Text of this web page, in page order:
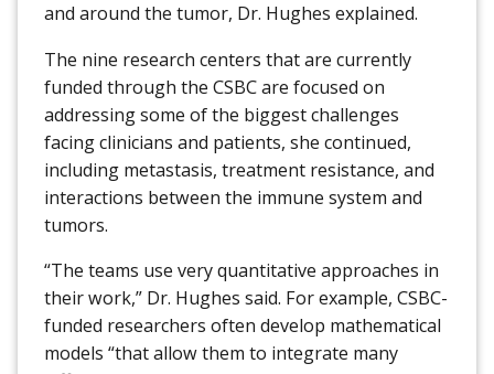
and around the tumor, Dr. Hughes explained.
The nine research centers that are currently
funded through the CSBC are focused on
addressing some of the biggest challenges
facing clinicians and patients, she continued,
including metastasis, treatment resistance, and
interactions between the immune system and
tumors.
“The teams use very quantitative approaches in
their work,” Dr. Hughes said. For example, CSBC-
funded researchers often develop mathematical
models “that allow them to integrate many